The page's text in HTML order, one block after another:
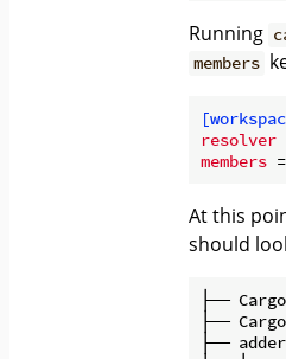
Running
members
resolver
members
At this
should
├──
├──
├── adder